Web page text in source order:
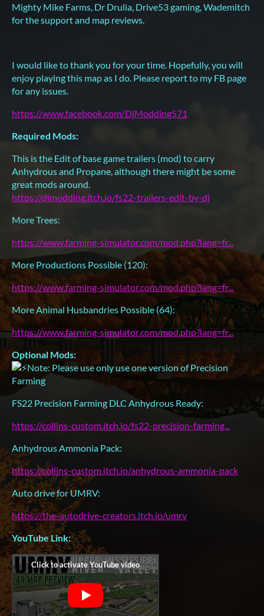
Mighty Mike Farms, Dr Drulia, Drive53 gaming, Wademitch
for the support and map reviews.
I would like to thank you for your time. Hopefully, you will
enjoy playing this map as I do. Please report to my FB page
for any issues.
https://www.facebook.com/DjModding571
Required Mods:
This is the Edit of base game trailers (mod) to carry
Anhydrous and Propane, although there might be some
great mods around.
https://djmodding.itch.io/fs22-trailers-edit-by-dj
More Trees:
https://www.farming-simulator.com/mod.php?lang=fr...
More Productions Possible (120):
https://www.farming-simulator.com/mod.php?lang=fr...
More Animal Husbandries Possible (64):
https://www.farming-simulator.com/mod.php?lang=fr...
Optional Mods:
Note: Please use only use one version of Precision
Farming
FS22 Precision Farming DLC Anhydrous Ready:
https://collins-custom.itch.io/fs22-precision-farming...
Anhydrous Ammonia Pack:
https://collins-custom.itch.io/anhydrous-ammonia-pack
Auto drive for UMRV:
https://the-autodrive-creators.itch.io/umrv
YouTube Link: